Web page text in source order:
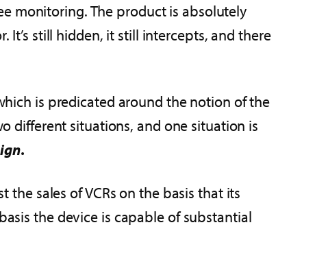
monitoring. The product is absolutely
It’s still hidden, it still intercepts, and there
is predicated around the notion of the
different situations, and one situation is
.
sales of VCRs on the basis that its
the device is capable of substantial